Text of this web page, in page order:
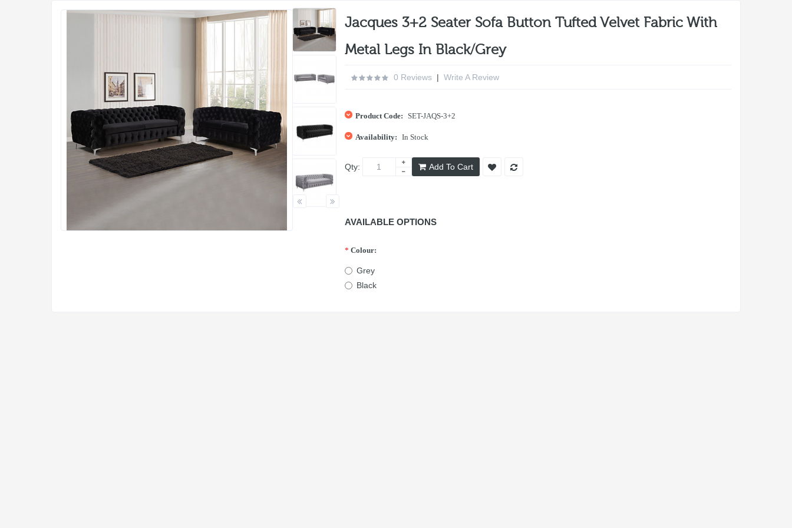
Jacques 3+2 Seater Sofa Button Tufted Velvet Fabric With
Metal Legs In Black/Grey
0 Reviews| Write A Review
Product Code: SET-JAQS-3+2
Availability: In Stock
Qty: Add To Cart
AVAILABLE OPTIONS
* Colour:
Grey
Black